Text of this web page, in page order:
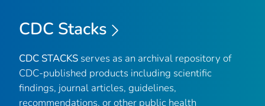
CDC Stacks
CDC STACKS serves as an archival repository of
CDC-published products including scientific
findings, journal articles, guidelines,
recommendations, or other public health